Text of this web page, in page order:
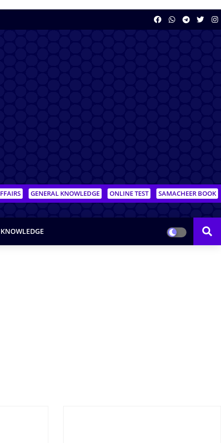
GENERAL KNOWLEDGE ONLINE TEST SAMACHEER BOOK